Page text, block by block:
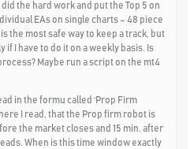
the hard work and put the Top 5 on
EAs on single charts – 48 piece
the most safe way to keep a track, but
I have to do it on a weekly basis. Is
Maybe run a script on the mt4
in the formu called ‘Prop Firm
I read, that the Prop firm robot is
the market closes and 15 min. after
When is this time window exactly